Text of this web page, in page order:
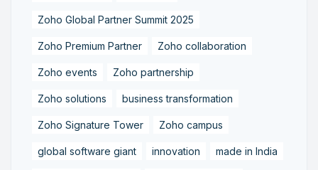
Zoho Global Partner Summit 2025
Zoho Premium Partner Zoho collaboration
Zoho events Zoho partnership
Zoho solutions business transformation
Zoho Signature Tower Zoho campus
global software giant innovation made in India